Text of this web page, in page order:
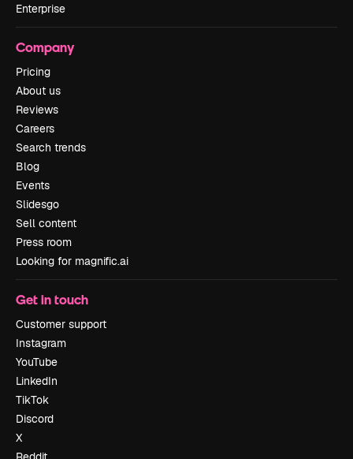
Enterprise
Company
Pricing
About us
Reviews
Careers
Search trends
Blog
Events
Slidesgo
Sell content
Press room
Looking for magnific.ai
Get in touch
Customer support
Instagram
YouTube
LinkedIn
TikTok
Discord
X